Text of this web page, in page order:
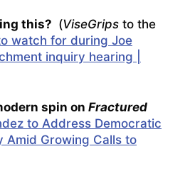
this? (ViseGrips to the
watch for during Joe
inquiry hearing |
spin on Fractured
to Address Democratic
Amid Growing Calls to